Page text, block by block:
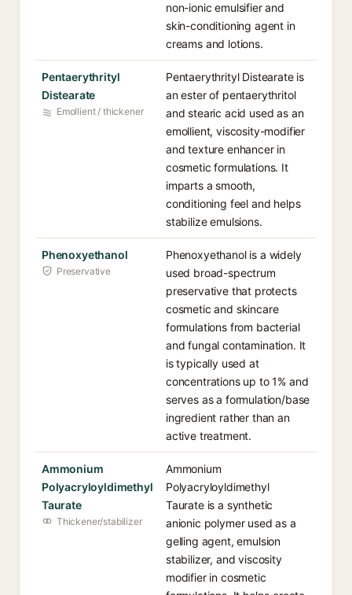
non-ionic emulsifier and
skin-conditioning agent in
creams and lotions.
Pentaerythrityl
Distearate
Emollient / thickener
Pentaerythrityl Distearate is
an ester of pentaerythritol
and stearic acid used as an
emollient, viscosity-modifier
and texture enhancer in
cosmetic formulations. It
imparts a smooth,
conditioning feel and helps
stabilize emulsions.
Phenoxyethanol
Preservative
Phenoxyethanol is a widely
used broad-spectrum
preservative that protects
cosmetic and skincare
formulations from bacterial
and fungal contamination. It
is typically used at
concentrations up to 1% and
serves as a formulation/base
ingredient rather than an
active treatment.
Ammonium
Polyacryloyldimethyl
Taurate
Thickener/stabilizer
Ammonium
Polyacryloyldimethyl
Taurate is a synthetic
anionic polymer used as a
gelling agent, emulsion
stabilizer, and viscosity
modifier in cosmetic